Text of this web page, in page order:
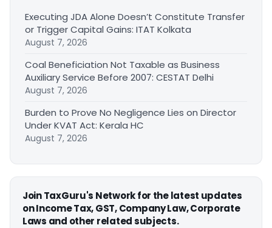
Executing JDA Alone Doesn’t Constitute Transfer
or Trigger Capital Gains: ITAT Kolkata
August 7, 2026
Coal Beneficiation Not Taxable as Business
Auxiliary Service Before 2007: CESTAT Delhi
August 7, 2026
Burden to Prove No Negligence Lies on Director
Under KVAT Act: Kerala HC
August 7, 2026
Join TaxGuru's Network for the latest updates
on Income Tax, GST, Company Law, Corporate
Laws and other related subjects.